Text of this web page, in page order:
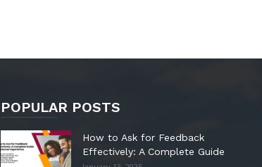
POPULAR POSTS
How to Ask for Feedback
Effectively: A Complete Guide